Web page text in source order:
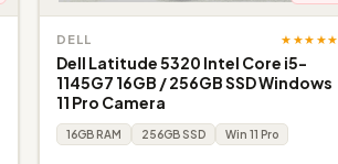
DELL ★★★★★
Dell Latitude 5320 Intel Core i5-
1145G7 16GB / 256GB SSD Windows
11 Pro Camera
16GB RAM 256GB SSD Win 11 Pro